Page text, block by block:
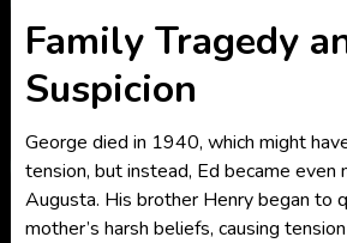
Family Tragedy
Suspicion
George died in 1940, which might
tension, but instead, Ed became even
Augusta. His brother Henry began to
mother’s harsh beliefs, causing